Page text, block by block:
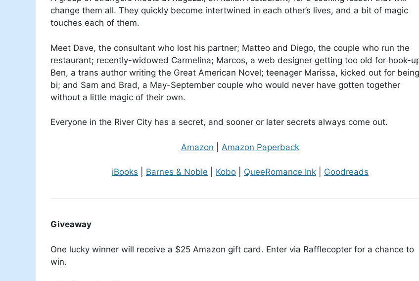
change them all. They quickly become intertwined in each other’s lives, and a bit of magic
touches each of them.
Meet Dave, the consultant who lost his partner; Matteo and Diego, the couple who run the
restaurant; recently-widowed Carmelina; Marcos, a web designer getting too old for hook-
Ben, a trans author writing the Great American Novel; teenager Marissa, kicked out for being
bi; and Sam and Brad, a May-September couple who would never have gotten together
without a little magic of their own.
Everyone in the River City has a secret, and sooner or later secrets always come out.
Amazon Amazon Paperback
iBooks Barnes & Noble Kobo QueeRomance Ink Goodreads
Giveaway
One lucky winner will receive a $25 Amazon gift card. Enter via Rafflecopter for a chance to
win.